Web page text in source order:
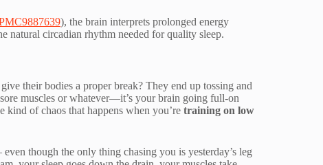
), the brain interprets prolonged energy
natural circadian rhythm needed for quality sleep.
their bodies a proper break? They end up tossing and
muscles or whatever—it’s your brain going full-on
kind of chaos that happens when you’re training on low
though the only thing chasing you is yesterday’s leg